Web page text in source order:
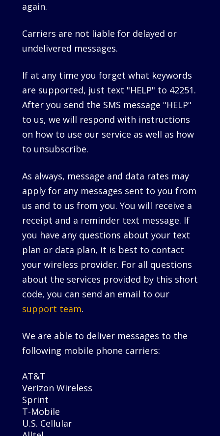
again.
Carriers are not liable for delayed or
undelivered messages.
If at any time you forget what keywords
are supported, just text "HELP" to 42251.
After you send the SMS message "HELP"
to us, we will respond with instructions
on how to use our service as well as how
to unsubscribe.
As always, message and data rates may
apply for any messages sent to you from
us and to us from you. You will receive a
receipt and a reminder text message. If
you have any questions about your text
plan or data plan, it is best to contact
your wireless provider. For all questions
about the services provided by this short
code, you can send an email to our
support team.
We are able to deliver messages to the
following mobile phone carriers:
AT&T
Verizon Wireless
Sprint
T-Mobile
U.S. Cellular